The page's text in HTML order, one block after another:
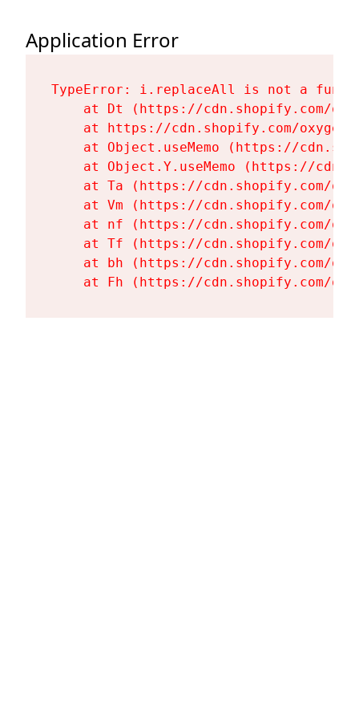
Application Error
TypeError: i.replaceAll is not a
at Dt (https://cdn.shopify.com/
at https://cdn.shopify.com/
at Object.useMemo (https://
at Object.Y.useMemo (https://
at Ta (https://cdn.shopify.com/
at Vm (https://cdn.shopify.com/
at nf (https://cdn.shopify.com/
at Tf (https://cdn.shopify.com/
at bh (https://cdn.shopify.com/
at Fh (https://cdn.shopify.com/